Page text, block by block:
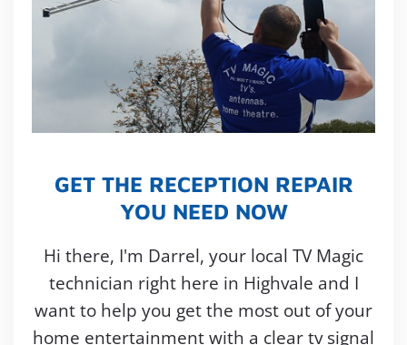
GET THE RECEPTION REPAIR
YOU NEED NOW
Hi there, I'm Darrel, your local TV Magic
technician right here in Highvale and I
want to help you get the most out of your
home entertainment with a clear tv signal